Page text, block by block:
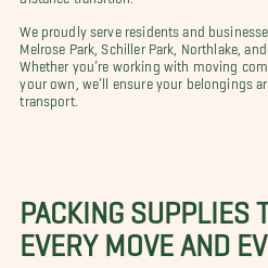
We proudly serve residents and
Melrose Park, Schiller Park, Northlake,
Whether you’re working with moving
your own, we’ll ensure your belongings
transport.
PACKING SUPPLIES
EVERY MOVE AND